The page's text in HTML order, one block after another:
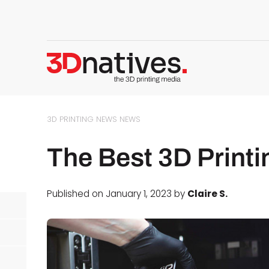
3D PRINTING NEWS NEWS
The Best 3D
Published on January 1, 2023 by Claire S.